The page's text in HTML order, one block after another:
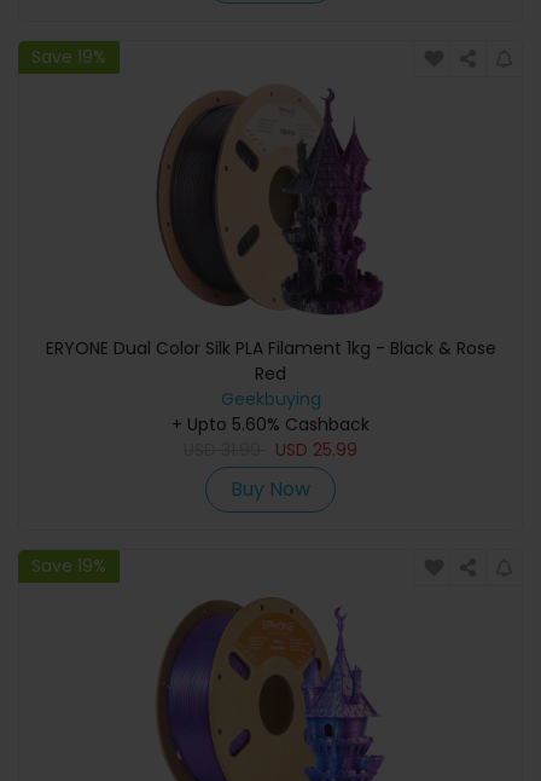
Save 19%
ERYONE Dual Color Silk PLA Filament 1kg - Black & Rose
Red
Geekbuying
+ Upto 5.60% Cashback
USD 25.99
Buy Now
Save 19%